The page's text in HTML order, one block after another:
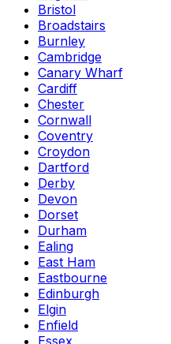
Bristol
Broadstairs
Burnley
Cambridge
Canary Wharf
Cardiff
Chester
Cornwall
Coventry
Croydon
Dartford
Derby
Devon
Dorset
Durham
Ealing
East Ham
Eastbourne
Edinburgh
Elgin
Enfield